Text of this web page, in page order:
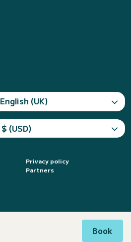
Book
English (UK)
$ (USD)
Privacy policy
Partners